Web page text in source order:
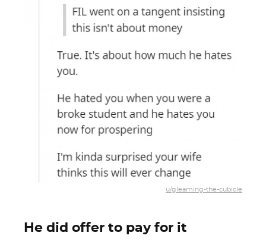
u/gleaming-the-cubicle
He did offer to pay for it